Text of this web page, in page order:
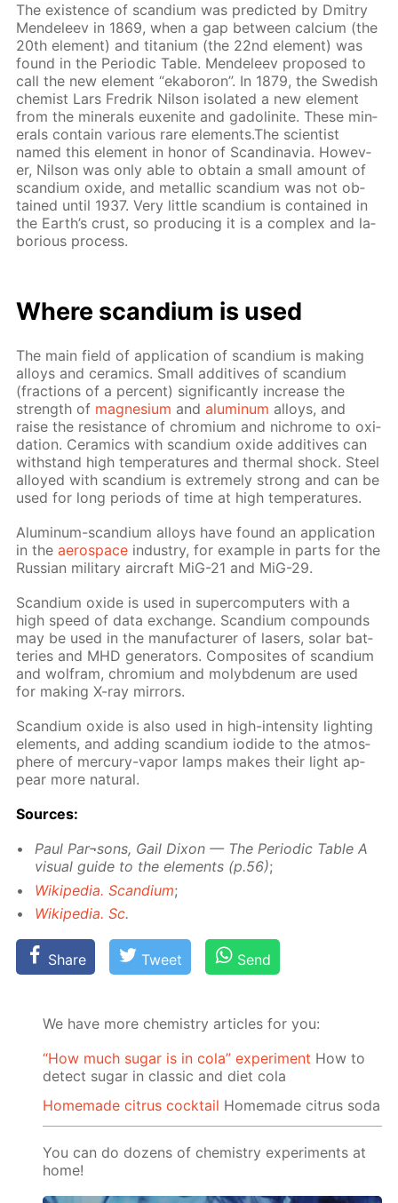
The ex­is­tence of scan­di­um was pre­dict­ed by Dmit­ry
Mendeleev in 1869, when a gap be­tween cal­ci­um (the
20th el­e­ment) and ti­ta­ni­um (the 22nd el­e­ment) was
found in the Pe­ri­od­ic Ta­ble. Mendeleev pro­posed to
call the new el­e­ment “ek­aboron”. In 1879, the Swedish
chemist Lars Fredrik Nil­son iso­lat­ed a new el­e­ment
from the min­er­als eu­x­en­ite and gadoli­n­ite. These min­
er­als con­tain var­i­ous rare el­e­ments.The sci­en­tist
named this el­e­ment in hon­or of Scan­di­navia. How­ev­
er, Nil­son was only able to ob­tain a small amount of
scan­di­um ox­ide, and metal­lic scan­di­um was not ob­
tained un­til 1937. Very lit­tle scan­di­um is con­tained in
the Earth’s crust, so pro­duc­ing it is a com­plex and la­
bo­ri­ous process.
Where scan­di­um is used
The main field of ap­pli­ca­tion of scan­di­um is mak­ing
al­loys and ce­ram­ics. Small ad­di­tives of scan­di­um
(frac­tions of a per­cent) sig­nif­i­cant­ly in­crease the
strength of mag­ne­sium andalu­minum al­loys, and
raise the re­sis­tance of chromi­um and nichrome to ox­i­
da­tion. Ce­ram­ics with scan­di­um ox­ide ad­di­tives can
with­stand high tem­per­a­tures and ther­mal shock. Steel
al­loyed with scan­di­um is ex­treme­ly strong and can be
used for long pe­ri­ods of time at high tem­per­a­tures.
Alu­minum-scan­di­um al­loys have found an ap­pli­ca­tion
in theaero­space in­dus­try, for ex­am­ple in parts for the
Rus­sian mil­i­tary air­craft MiG-21 and MiG-29.
Scan­di­um ox­ide is used in su­per­com­put­ers with a
high speed of data ex­change. Scan­di­um com­pounds
may be used in the man­u­fac­tur­er of lasers, so­lar bat­
ter­ies and MHD gen­er­a­tors. Com­pos­ites of scan­di­um
and wol­fram, chromi­um and molyb­de­num are used
for mak­ing X-ray mir­rors.
Scan­di­um ox­ide is also used in high-in­ten­si­ty light­ing
el­e­ments, and adding scan­di­um io­dide to the at­mos­
phere of mer­cury-va­por lamps makes their light ap­
pear more nat­u­ral.
Sources:
Paul Par¬sons, Gail Dixon — The Pe­ri­od­ic Ta­ble A
vis­ual guide to the el­e­ments (p.56);
Wikipedia. Scan­di­um;
Wikipedia. Sc.
Share Tweet Send
We have more chemistry articles for you:
“How much sugar is in cola” experiment How to
detect sugar in classic and diet cola
Homemade citrus cocktail Homemade citrus soda
You can do dozens of chemistry experiments at
home!